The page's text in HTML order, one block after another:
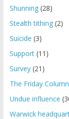
Shunning(28)
Stealth tithing(2)
Suicide (3)
Support(11)
Survey(21)
The Friday Column
Undue influence
Warwick